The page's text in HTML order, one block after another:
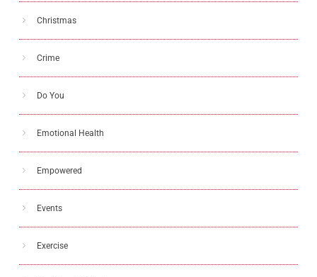
Christmas
Crime
Do You
Emotional Health
Empowered
Events
Exercise